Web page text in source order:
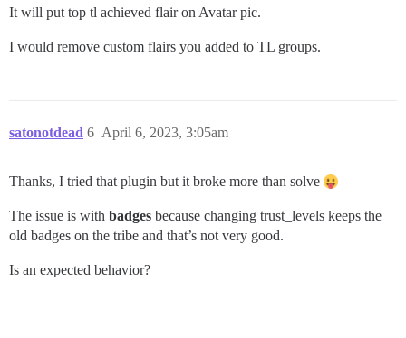
It will put top tl achieved flair on Avatar pic.
I would remove custom flairs you added to TL groups.
satonotdead April 6, 2023, 3:05am
6
Thanks, I tried that plugin but it broke more than solve
The issue is with badges because changing trust_levels keeps the
old badges on the tribe and that’s not very good.
Is an expected behavior?